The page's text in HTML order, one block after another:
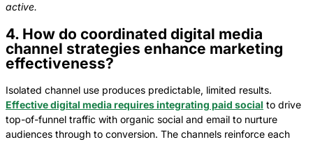
active.
4. How do coordinated digital media
channel strategies enhance marketing
effectiveness?
Isolated channel use produces predictable, limited results.
Effective digital media requires integrating paid social to drive
top-of-funnel traffic with organic social and email to nurture
audiences through to conversion. The channels reinforce each